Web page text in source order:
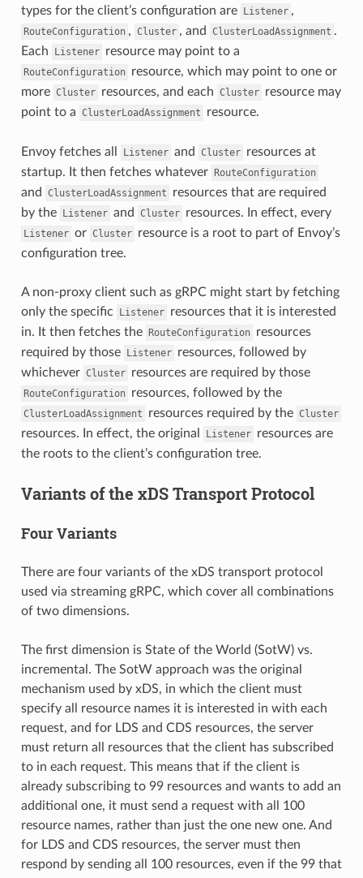
types for the client’s configuration are Listener ,
RouteConfiguration , Cluster , and ClusterLoadAssignment .
Each
Listener resource may point to a
RouteConfiguration resource, which may point to one or
more Cluster resources, and each Cluster resource may
point to a ClusterLoadAssignment resource.
Envoy fetches all Listener and Cluster resources at
startup. It then fetches whatever RouteConfiguration
and ClusterLoadAssignment
resources that are required
by the Listener and Cluster resources. In effect, every
Listener or Cluster resource is a root to part of Envoy’s
configuration tree.
A non-proxy client such as gRPC might start by fetching
only the specific
Listener resources that it is interested
in. It then fetches the RouteConfiguration resources
required by those Listener resources, followed by
whichever Cluster resources are required by those
RouteConfiguration resources, followed by the
ClusterLoadAssignment resources required by the Cluster
resources. In effect, the original Listener resources are
the roots to the client’s configuration tree.
Variants of the xDS Transport Protocol
Four Variants
There are four variants of the xDS transport protocol
used via streaming gRPC, which cover all combinations
of two dimensions.
The first dimension is State of the World (SotW) vs.
incremental. The SotW approach was the original
mechanism used by xDS, in which the client must
specify all resource names it is interested in with each
request, and for LDS and CDS resources, the server
must return all resources that the client has subscribed
to in each request. This means that if the client is
already subscribing to 99 resources and wants to add an
additional one, it must send a request with all 100
resource names, rather than just the one new one. And
for LDS and CDS resources, the server must then
respond by sending all 100 resources, even if the 99 that